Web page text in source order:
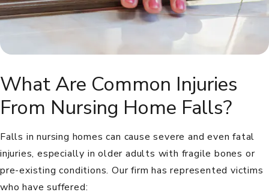
What Are Common Injuries
From Nursing Home Falls?
Falls in nursing homes can cause severe and even fatal
injuries, especially in older adults with fragile bones or
pre-existing conditions. Our firm has represented victims
who have suffered: